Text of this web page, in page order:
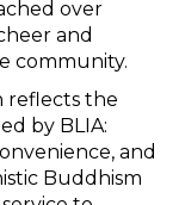
over
and
community.
reflects the
by BLIA:
and
Buddhism